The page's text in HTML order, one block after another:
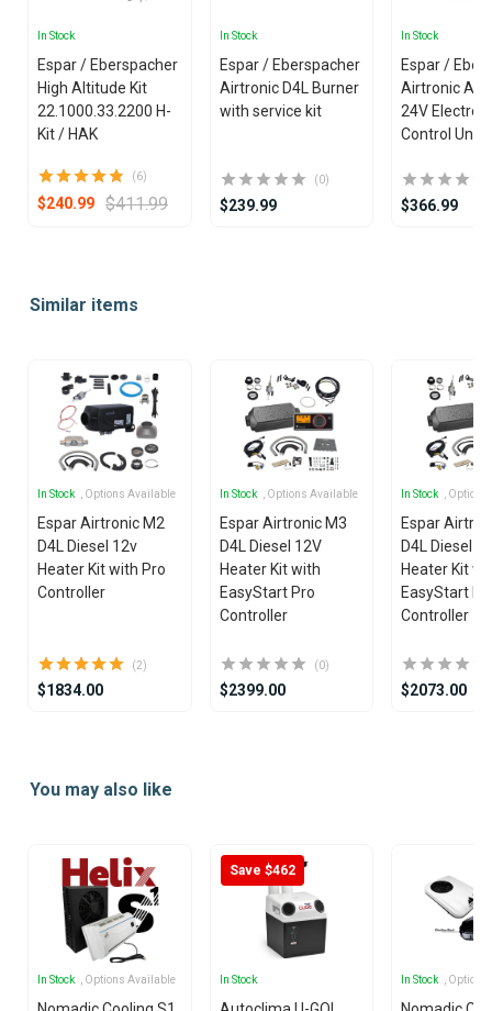
In Stock
Espar / Eberspacher
High Altitude Kit
22.1000.33.2200 H-
Kit / HAK
(6)
$240.99 $411.99
In Stock
Espar / Eberspacher
Airtronic D4L Burner
with service kit
(0)
$239.99
In Stock
Espar /
Airtronic
24V
Control Unit
$366.99
ofSimilar items
In Stock , Options Available
Espar Airtronic M2
D4L Diesel 12v
Heater Kit with Pro
Controller
(2)
$1834.00
In Stock , Options Available
Espar Airtronic M3
D4L Diesel 12V
Heater Kit with
EasyStart Pro
Controller
(0)
$2399.00
In Stock ,
Espar
D4L Diesel
Heater Kit
EasyStart
Controller
$2073.00
ofYou may also like
In Stock , Options Available
Save $462
In Stock In Stock ,